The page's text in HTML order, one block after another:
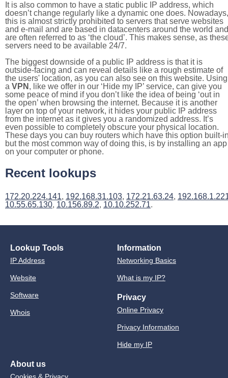
It is also common to have a static public IP address, which
doesn’t change regularly like a dynamic one does. Nowadays,
this is almost strictly prohibited to servers that serve websites
and e-mail and are based in datacenters around the world and
are often referred to as ‘the cloud’. This makes sense, as
servers need to be available 24/7.
The biggest downside of a public IP address is that it is
outside-facing and can reveal details like a rough estimate of
the users' location, as you can also see on this website. Using
a VPN , like we offer in our ‘Hide my IP’ service, can give you
some peace of mind if you don’t like the idea of being ‘out in
the open’ when browsing the internet. Because it is another
layer on top of your network, it hides your public IP address
from the internet as it gives you a randomized address. It’s
even possible to completely obscure your physical location.
These days you can buy routers which have this option built-
but the most common way of doing this, is by installing an app
on your computer or phone.
Recent lookups
172.20.224.141, 192.168.31.103, 172.21.63.24,
10.55.65.130, 10.156.89.2, 10.10.252.71.
Lookup Tools
IP Address
Website
Software
Whois
Information
Networking Basics
What is my IP?
Privacy
Online Privacy
Privacy Information
Hide my IP
About us